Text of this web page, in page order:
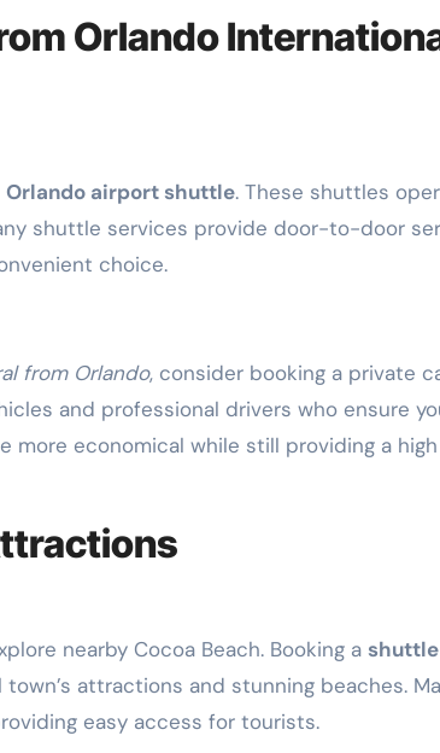
Orlando
Orlando airport shuttle. These shuttles
shuttle services provide door-to-door
choice.
from Orlando, consider booking a private
and professional drivers who ensure
more economical while still providing a
nearby Cocoa Beach. Booking a
attractions and stunning beaches.
easy access for tourists.